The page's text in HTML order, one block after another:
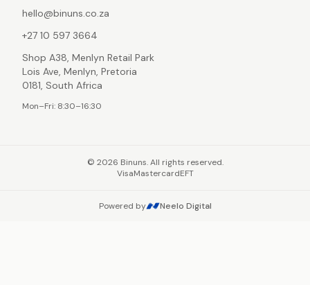
hello@binuns.co.za
+27 10 597 3664
Shop A38, Menlyn Retail Park
Lois Ave, Menlyn, Pretoria
0181, South Africa
Mon–Fri: 8:30–16:30
© 2026 Binuns. All rights reserved.
VisaMastercardEFT
Powered by Neelo Digital